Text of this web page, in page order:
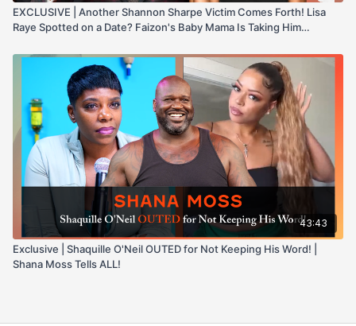
EXCLUSIVE | Another Shannon Sharpe Victim Comes Forth! Lisa
Raye Spotted on a Date? Faizon's Baby Mama Is Taking Him
43:43
Exclusive | Shaquille O'Neil OUTED for Not Keeping His Word! |
Shana Moss Tells ALL!